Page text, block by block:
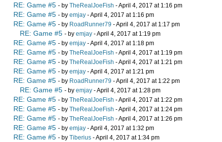
RE: Game #5 - by TheRealJoeFish - April 4, 2017 at 1:16 pm
RE: Game #5 - by emjay - April 4, 2017 at 1:16 pm
RE: Game #5 - by RoadRunner79 - April 4, 2017 at 1:17 pm
RE: Game #5 - by emjay - April 4, 2017 at 1:19 pm
RE: Game #5 - by emjay - April 4, 2017 at 1:18 pm
RE: Game #5 - by TheRealJoeFish - April 4, 2017 at 1:19 pm
RE: Game #5 - by TheRealJoeFish - April 4, 2017 at 1:21 pm
RE: Game #5 - by emjay - April 4, 2017 at 1:21 pm
RE: Game #5 - by RoadRunner79 - April 4, 2017 at 1:22 pm
RE: Game #5 - by emjay - April 4, 2017 at 1:28 pm
RE: Game #5 - by TheRealJoeFish - April 4, 2017 at 1:22 pm
RE: Game #5 - by TheRealJoeFish - April 4, 2017 at 1:24 pm
RE: Game #5 - by TheRealJoeFish - April 4, 2017 at 1:26 pm
RE: Game #5 - by emjay - April 4, 2017 at 1:32 pm
RE: Game #5 - by Tiberius - April 4, 2017 at 1:34 pm